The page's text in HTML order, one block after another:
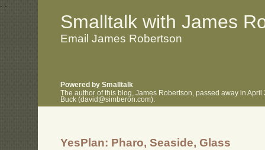
. .
Smalltalk with James
Email James Robertson
Powered by Smalltalk
The author of this blog, James Robertson, passed away in
Buck (david@simberon.com).
YesPlan: Pharo, Seaside, Glass